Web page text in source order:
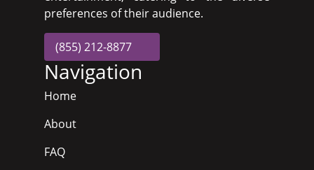
preferences of their audience.
(855) 212-8877
Navigation
Home
About
FAQ